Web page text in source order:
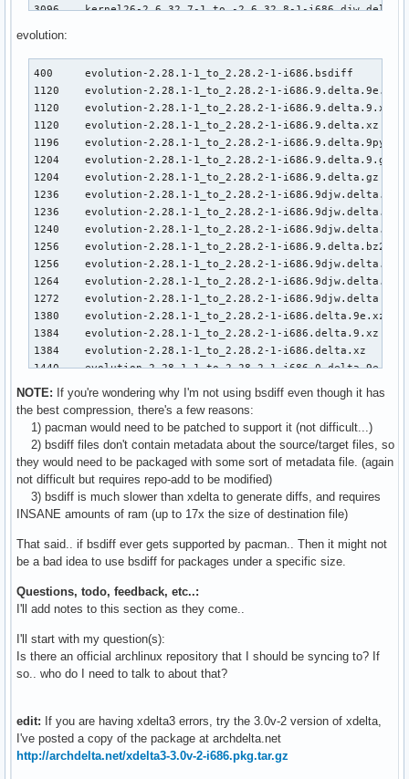
3096    kernel26-2.6.32.7-1_to_-2.6.32.8-1-
3124    kernel26-2.6.32.7-1_to_-2.6.32.8-1-
3132    kernel26-2.6.32.7-1_to_-2.6.32.8-1-
3136    kernel26-2.6.32.7-1_to_-2.6.32.8-1-i686.9djw.delta
3136    kernel26-2.6.32.7-1_to_-2.6.32.8-1-i686.delta.bz2
3148    kernel26-2.6.32.7-1_to_-2.6.32.8-1-i686.djw.delta
3216    kernel26-2.6.32.7-1_to_-2.6.32.8-1-
3216    kernel26-2.6.32.7-1_to_-2.6.32.8-1-
3216    kernel26-2.6.32.7-1_to_-2.6.32.8-1-i686.0.delta.xz
3356    kernel26-2.6.32.7-1_to_-2.6.32.8-1-i686.9.delta
3372    kernel26-2.6.32.7-1_to_-2.6.32.8-1-i686.delta
3404    kernel26-2.6.32.7-1_to_-2.6.32.8-1-i686.0.delta.gz
3588    kernel26-2.6.32.7-1_to_-2.6.32.8-1-
4304    kernel26-2.6.32.7-1_to_-2.6.32.8-1-i686.0.delta
29284   kernel26-2.6.32.7-1-i686.pkg.tar.gz
29288   kernel26-2.6.32.8-1-i686.pkg.tar.gz
evolution:
400     evolution-2.28.1-1_to_2.28.2-1-i686.bsdiff
1120    evolution-2.28.1-1_to_2.28.2-1-i686.9.delta.9e.xz
1120    evolution-2.28.1-1_to_2.28.2-1-i686.9.delta.9.xz
1120    evolution-2.28.1-1_to_2.28.2-1-i686.9.delta.xz
1196    evolution-2.28.1-1_to_2.28.2-1-
1204    evolution-2.28.1-1_to_2.28.2-1-i686.9.delta.9.gz
1204    evolution-2.28.1-1_to_2.28.2-1-i686.9.delta.gz
1236    evolution-2.28.1-1_to_2.28.2-1-
1236    evolution-2.28.1-1_to_2.28.2-1-i686.9djw.delta.xz
1240    evolution-2.28.1-1_to_2.28.2-1-
1256    evolution-2.28.1-1_to_2.28.2-1-i686.9.delta.bz2
1256    evolution-2.28.1-1_to_2.28.2-1-i686.9djw.delta.gz
1264    evolution-2.28.1-1_to_2.28.2-1-i686.9djw.delta.bz2
1272    evolution-2.28.1-1_to_2.28.2-1-i686.9djw.delta
1380    evolution-2.28.1-1_to_2.28.2-1-i686.delta.9e.xz
1384    evolution-2.28.1-1_to_2.28.2-1-i686.delta.9.xz
1384    evolution-2.28.1-1_to_2.28.2-1-i686.delta.xz
1440    evolution-2.28.1-1_to_2.28.2-1-i686.0.delta.9e.xz
1440    evolution-2.28.1-1_to_2.28.2-1-i686.0.delta.xz
1460    evolution-2.28.1-1_to_2.28.2-1-i686.9.delta
1484    evolution-2.28.1-1_to_2.28.2-1-i686.delta.gz
1520    evolution-2.28.1-1_to_2.28.2-1-
1520    evolution-2.28.1-1_to_2.28.2-1-i686.djw.delta.9.xz
1520    evolution-2.28.1-1_to_2.28.2-1-i686.djw.delta.xz
1540    evolution-2.28.1-1_to_2.28.2-1-i686.djw.delta.gz
1548    evolution-2.28.1-1_to_2.28.2-1-i686.delta.bz2
1552    evolution-2.28.1-1_to_2.28.2-1-i686.djw.delta.bz2
1564    evolution-2.28.1-1_to_2.28.2-1-i686.djw.delta
1712    evolution-2.28.1-1_to_2.28.2-1-i686.0.delta.bz2
1772    evolution-2.28.1-1_to_2.28.2-1-i686.delta
28944   evolution-2.28.1-1-i686.pkg.tar.gz
28952   evolution-2.28.2-1-i686.pkg.tar.gz
NOTE: If you're wondering why I'm not using bsdiff even though it has
the best compression, there's a few reasons:
1) pacman would need to be patched to support it (not difficult...)
2) bsdiff files don't contain metadata about the source/target files, so
they would need to be packaged with some sort of metadata file. (again
not difficult but requires repo-add to be modified)
3) bsdiff is much slower than xdelta to generate diffs, and requires
INSANE amounts of ram (up to 17x the size of destination file)
That said.. if bsdiff ever gets supported by pacman.. Then it might not
be a bad idea to use bsdiff for packages under a specific size.
Questions, todo, feedback, etc..:
I'll add notes to this section as they come..
I'll start with my question(s):
Is there an official archlinux repository that I should be syncing to? If
so.. who do I need to talk to about that?
edit: If you are having xdelta3 errors, try the 3.0v-2 version of xdelta,
I've posted a copy of the package at archdelta.net
http://archdelta.net/xdelta3-3.0v-2-i686.pkg.tar.gz